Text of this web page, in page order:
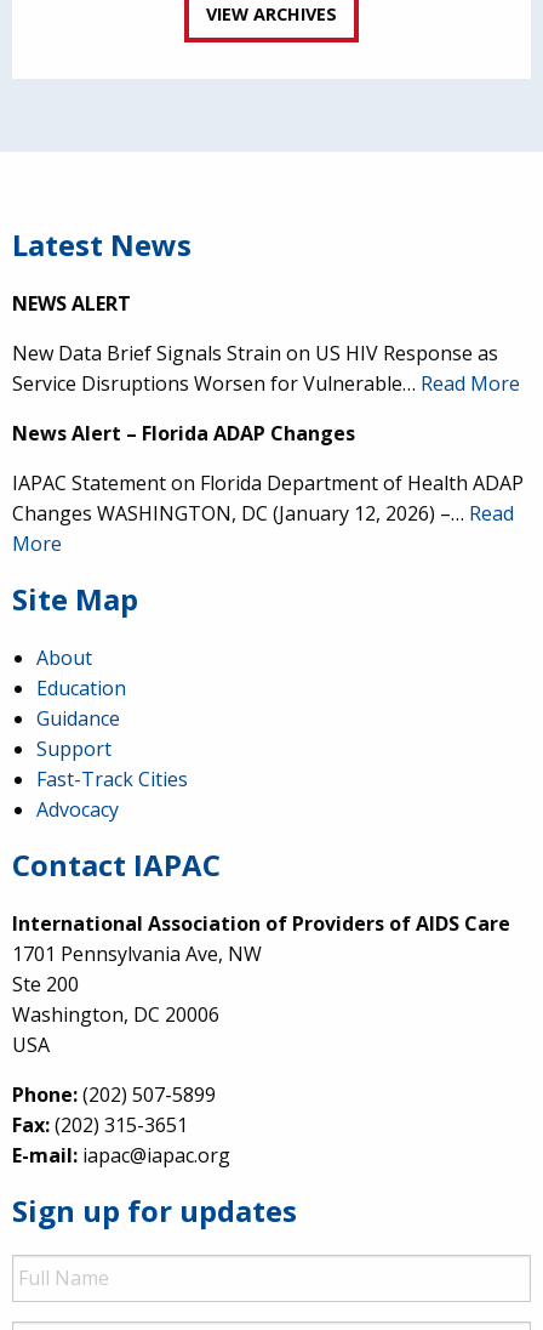
VIEW ARCHIVES
Latest News
NEWS ALERT
New Data Brief Signals Strain on US HIV Response as
Service Disruptions Worsen for Vulnerable… Read More
News Alert – Florida ADAP Changes
IAPAC Statement on Florida Department of Health ADAP
Changes WASHINGTON, DC (January 12, 2026) –… Read
More
Site Map
About
Education
Guidance
Support
Fast-Track Cities
Advocacy
Contact IAPAC
International Association of Providers of AIDS Care
1701 Pennsylvania Ave, NW
Ste 200
Washington, DC 20006
USA
Phone:(202) 507-5899
Fax:(202) 315-3651
E-mail: iapac@iapac.org
Sign up for updates
Full
Name